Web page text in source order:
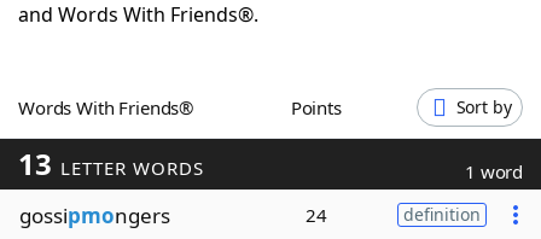
Word GamesHelpers
Blog
Our Brands
and Words With Friends®.
Words With Friends® Points Sort by
13 LETTER WORDS 1 word
gossipmongers 24 definition